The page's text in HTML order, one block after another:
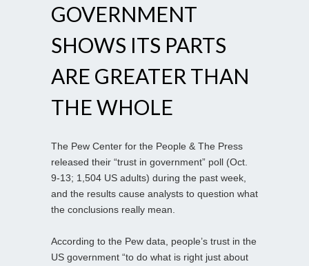
GOVERNMENT
SHOWS ITS PARTS
ARE GREATER THAN
THE WHOLE
The Pew Center for the People & The Press
released their “trust in government” poll (Oct.
9-13; 1,504 US adults) during the past week,
and the results cause analysts to question what
the conclusions really mean.
According to the Pew data, people’s trust in the
US government “to do what is right just about